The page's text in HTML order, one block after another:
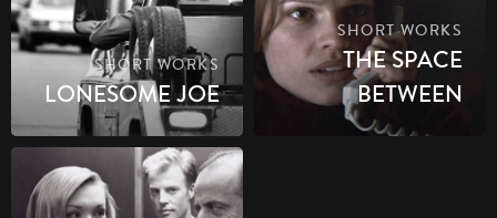
SHORT WORKS
LONESOME JOE
SHORT WORKS
THE SPACE
BETWEEN